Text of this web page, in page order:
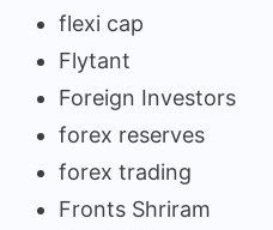
flexi cap
Flytant
Foreign Investors
forex reserves
forex trading
Fronts Shriram